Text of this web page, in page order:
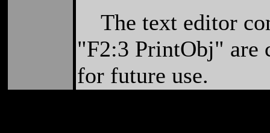
The text editor
"F2:3 PrintObj" are
for future use.